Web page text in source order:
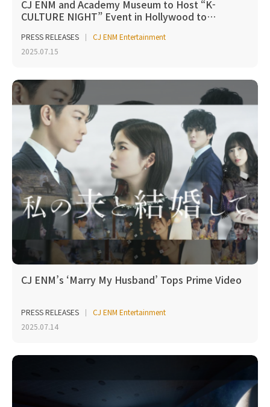
CJ ENM and Academy Museum to Host “K-
CULTURE NIGHT” Event in Hollywood to…
PRESS RELEASES
CJ ENM Entertainment
2025.07.15
CJ ENM’s ‘Marry My Husband’ Tops Prime Video
PRESS RELEASES
CJ ENM Entertainment
2025.07.14